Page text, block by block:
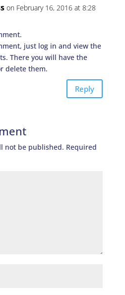
on February 16, 2016 at 8:28
just log in and view the
There you will have the
delete them.
Reply
not be published. Required